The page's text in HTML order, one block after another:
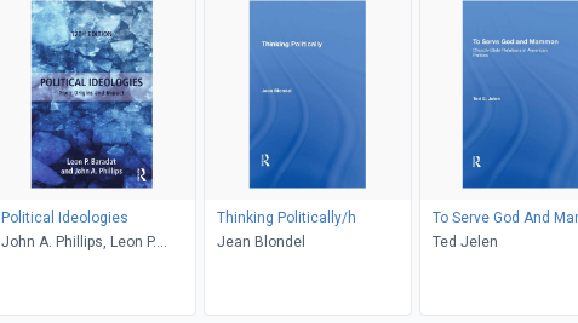
Political Ideologies
John A. Phillips, Leon P.
Thinking Politically/h
Jean Blondel
To Serve God And
Ted Jelen